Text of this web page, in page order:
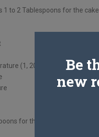
1 to 2 Tablespoons for the
(1, 20 Ounce Can
for the cake pans
Be
new